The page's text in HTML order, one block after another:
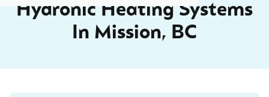
Hydronic Heating Systems
In Mission, BC